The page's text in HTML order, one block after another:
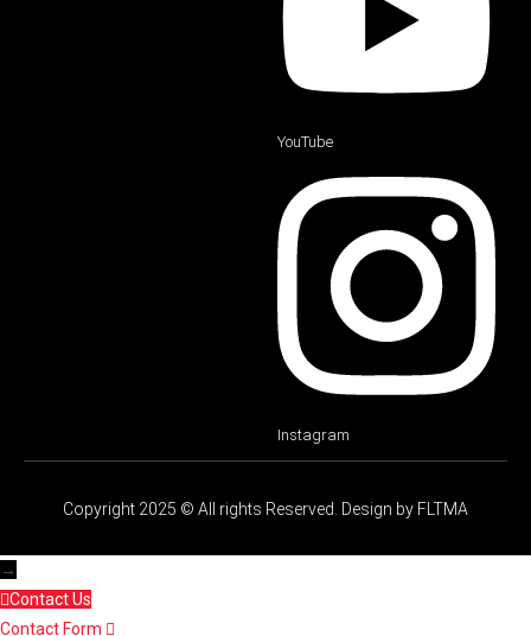
YouTube
Instagram
Copyright 2025 © All rights Reserved. Design by FLTMA
→
Contact Us
Contact Form